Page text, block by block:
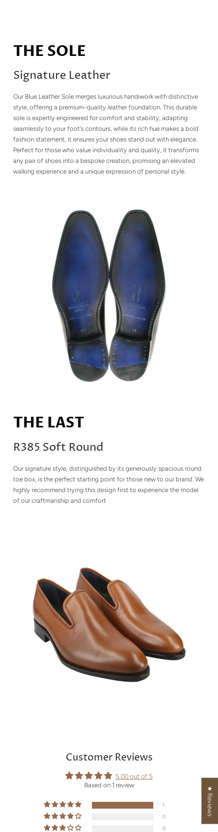
THE SOLE
Signature Leather
Our Blue Leather Sole merges luxurious handiwork with distinctive
style, offering a premium-quality leather foundation. This durable
sole is expertly engineered for comfort and stability, adapting
seamlessly to your foot's contours, while its rich hue makes a bold
fashion statement, it ensures your shoes stand out with elegance.
Perfect for those who value individuality and quality, it transforms
any pair of shoes into a bespoke creation, promising an elevated
walking experience and a unique expression of personal style.
THE LAST
R385 Soft Round
Our signature style, distinguished by its generously spacious round
toe box, is the perfect starting point for those new to our brand. We
highly recommend trying this design first to experience the model
of our craftmanship and comfort
Customer Reviews
5.00 out of 5
Based on 1 review
1
0
0
★ Reviews